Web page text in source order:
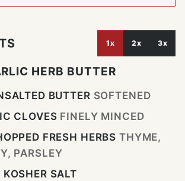
1x 2x 3x
HERB BUTTER
BUTTER SOFTENED
CLOVES FINELY MINCED
FRESH HERBS THYME,
PARSLEY
KOSHER SALT